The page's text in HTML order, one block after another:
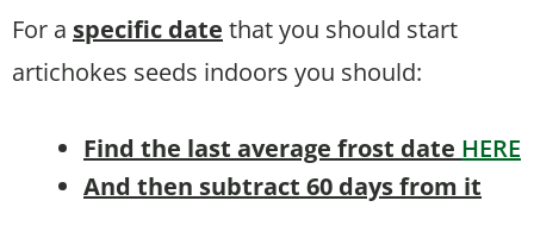
For a specific date that you should start
artichokes seeds indoors you should:
Find the last average frost date HERE
And then subtract 60 days from it